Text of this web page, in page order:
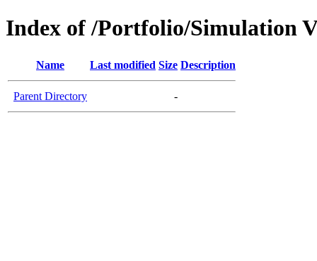
Index of /Portfolio/Simulation
Name Last modified Size Description
Parent Directory -